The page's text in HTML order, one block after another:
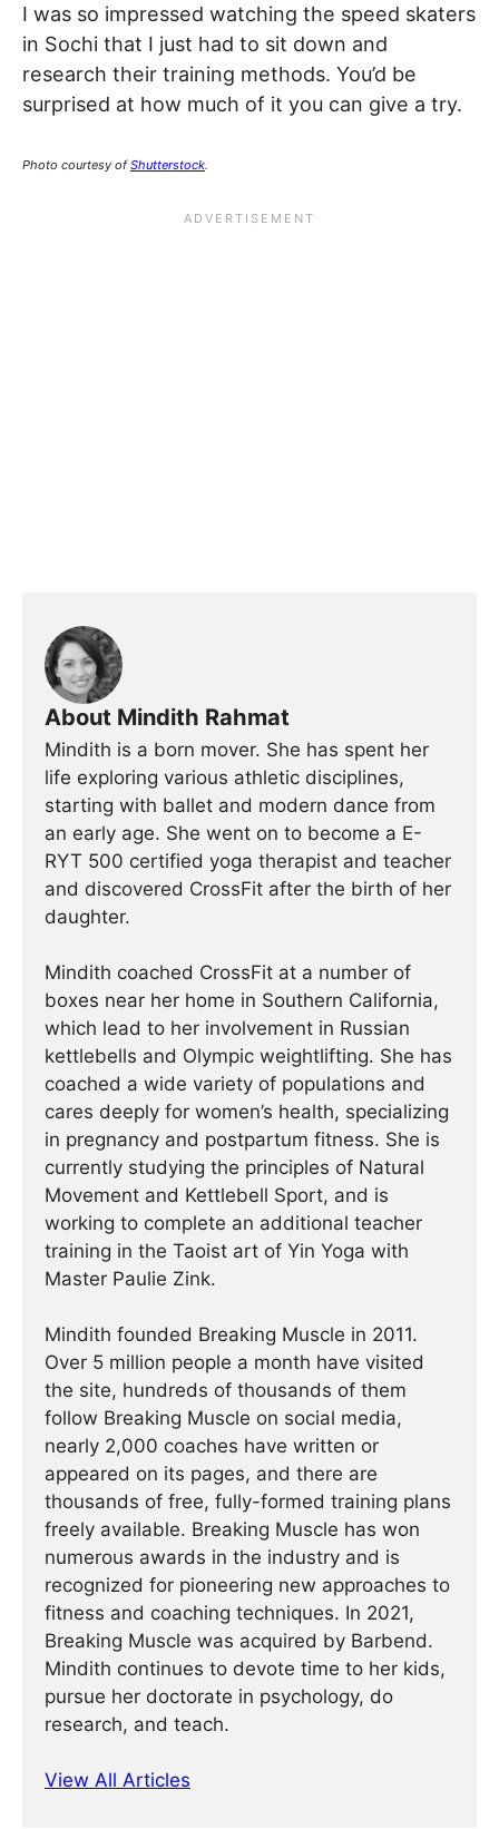
I was so impressed watching the speed skaters
in Sochi that I just had to sit down and
research their training methods. You’d be
surprised at how much of it you can give a try.
Photo courtesy ofShutterstock.
About Mindith Rahmat
Mindith is a born mover. She has spent her
life exploring various athletic disciplines,
starting with ballet and modern dance from
an early age. She went on to become a E-
RYT 500 certified yoga therapist and teacher
and discovered CrossFit after the birth of her
daughter.
Mindith coached CrossFit at a number of
boxes near her home in Southern California,
which lead to her involvement in Russian
kettlebells and Olympic weightlifting. She has
coached a wide variety of populations and
cares deeply for women’s health, specializing
in pregnancy and postpartum fitness. She is
currently studying the principles of Natural
Movement and Kettlebell Sport, and is
working to complete an additional teacher
training in the Taoist art of Yin Yoga with
Master Paulie Zink.
Mindith founded Breaking Muscle in 2011.
Over 5 million people a month have visited
the site, hundreds of thousands of them
follow Breaking Muscle on social media,
nearly 2,000 coaches have written or
appeared on its pages, and there are
thousands of free, fully-formed training plans
freely available. Breaking Muscle has won
numerous awards in the industry and is
recognized for pioneering new approaches to
fitness and coaching techniques. In 2021,
Breaking Muscle was acquired by Barbend.
Mindith continues to devote time to her kids,
pursue her doctorate in psychology, do
research, and teach.
View All Articles